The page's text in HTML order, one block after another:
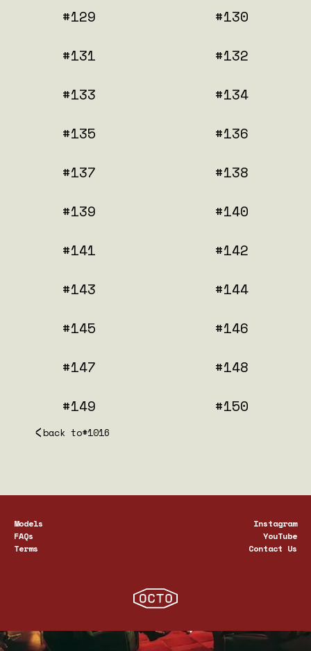
back to#1016
#129
#130
#131
#132
#133
#134
#135
#136
#137
#138
#139
#140
#141
#142
#143
#144
#145
#146
#147
#148
#149
#150
Models
FAQs
Terms
Instagram
YouTube
Contact Us